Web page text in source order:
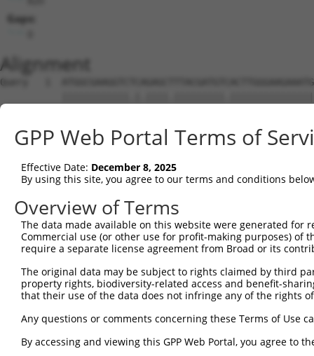
Gaps:
Alignment
Query   1
Sbjct   1
Query  75
Sbjct  75
Query 149
Sbjct 149
Sbjct 223
Query 297
Sbjct 297
GPP Web Portal Terms of
Effective Date: December 8, 2025
By using this site, you agree to our terms and conditions
Overview of Terms
The data made available on this website were generated
Commercial use (or other use for profit-making purposes) of
require a separate license agreement from Broad or its
The original data may be subject to rights claimed by third
property rights, biodiversity-related access and benefit-
that their use of the data does not infringe any of the rights
Any questions or comments concerning these Terms of Use
By accessing and viewing this GPP Web Portal, you agree to